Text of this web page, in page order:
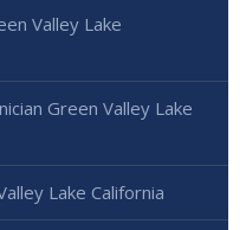
Valley Lake
Green Valley Lake
Lake California